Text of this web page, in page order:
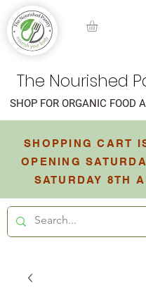
The Nourished
SHOPPING CART
OPENING
SATURDAY 8TH
SHOP FOR ORGANIC FOOD